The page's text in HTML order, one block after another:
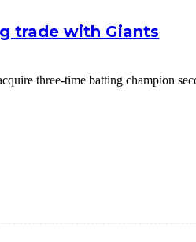
trade with Giants
three-time batting champion